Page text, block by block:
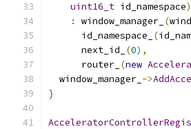
uint16_t id_namespace)
:
window_manager_ (
      id_namespace_
(
      next_id_
(0),
      router_
(new
  window_manager_
->
}